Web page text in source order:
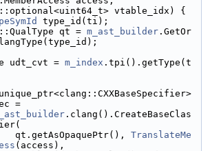
vtable_idx) {
type_id(ti);
qt =
m_ast_builder .GetOr
udt_cvt =
m_index .tpi().getType(t
=
.clang().CreateBaseClas
qt.getAsOpaquePtr(),
TranslateMe
(access),